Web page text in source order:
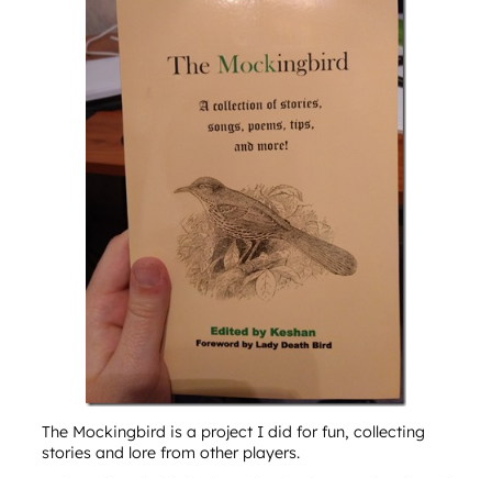
The Mockingbird is a project I did for fun, collecting
stories and lore from other players.